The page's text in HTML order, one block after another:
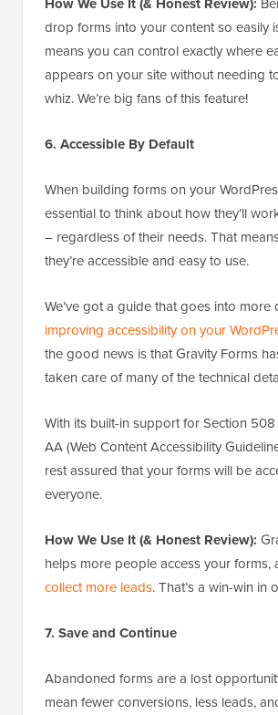
drop forms into your content so easily
means you can control exactly where
appears on your site without needing
whiz. We’re big fans of this feature!
6. Accessible By Default
When building forms on your
essential to think about how they’ll
– regardless of their needs. That
they’re accessible and easy to use.
We’ve got a guide that goes into more
improving accessibility on your
the good news is that Gravity Forms
taken care of many of the technical
With its built-in support for Section 508
AA (Web Content Accessibility
rest assured that your forms will be
everyone.
How We Use It (& Honest Review):
helps more people access your forms,
collect more leads. That’s a win-win in
7. Save and Continue
Abandoned forms are a lost
mean fewer conversions, less leads,